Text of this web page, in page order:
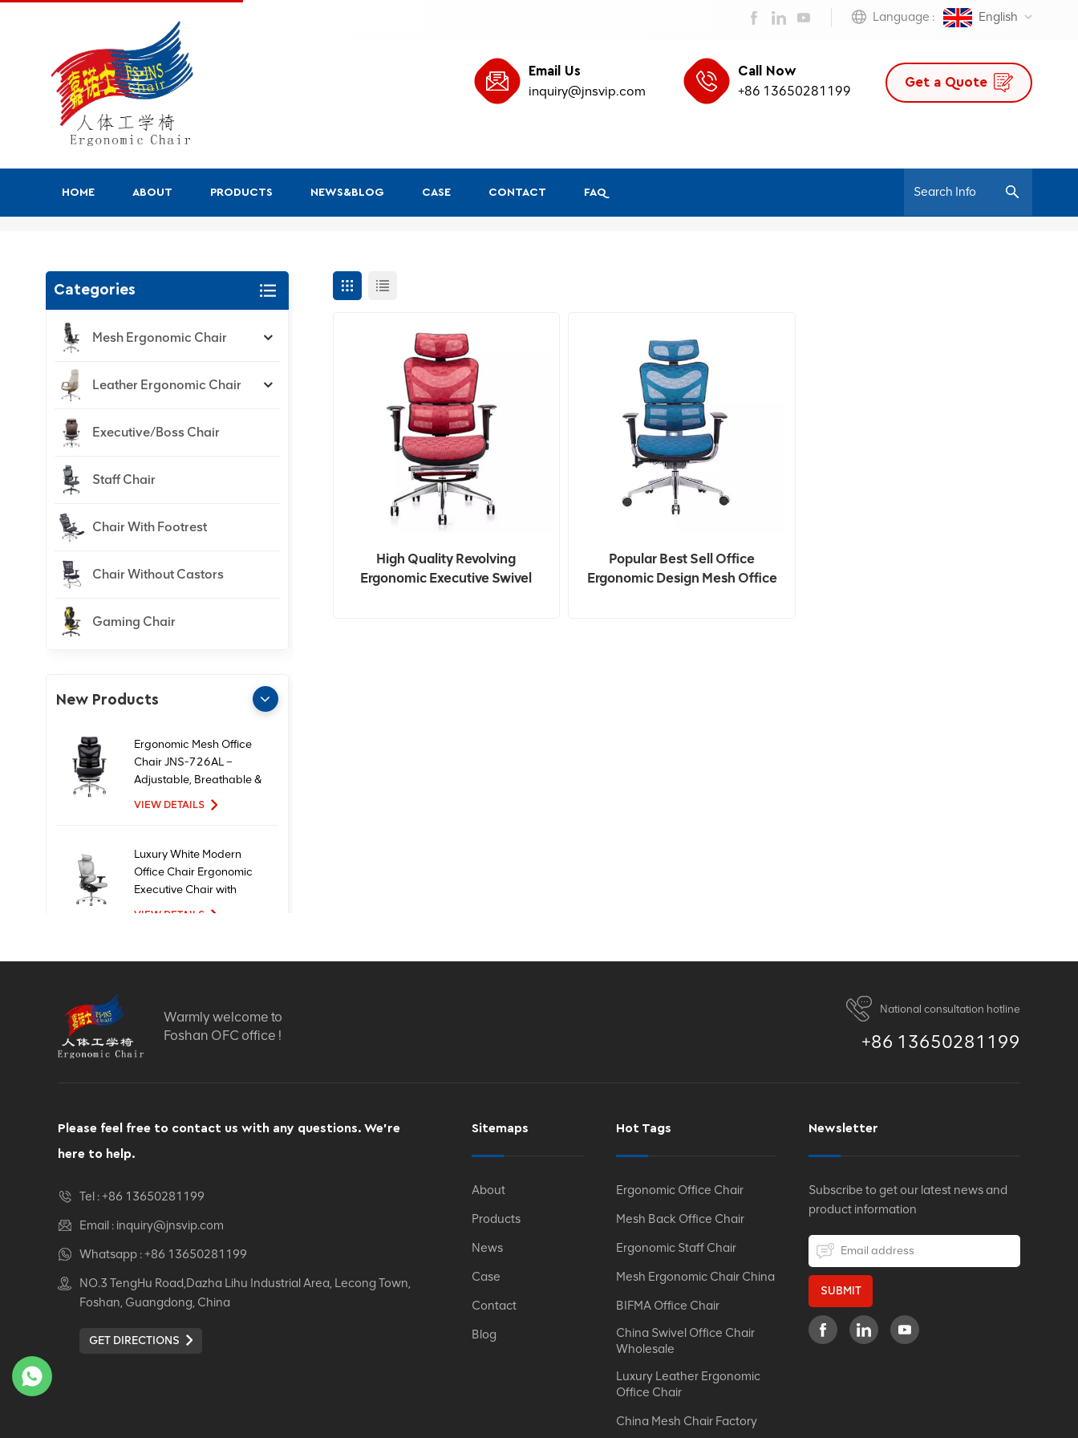
Language : English
Get a Quote
Email Us
inquiry@jnsvip.com
Call Now
+86 13650281199
HOME ABOUT PRODUCTS NEWS&BLOG CASE CONTACT FAQ
High Quality Revolving
Ergonomic Executive Swivel
Popular Best Sell Office
Ergonomic Design Mesh Office
Categories
Mesh Ergonomic Chair
Leather Ergonomic Chair
Executive/Boss Chair
Staff Chair
Chair With Footrest
Chair Without Castors
Gaming Chair
New Products
Ergonomic Mesh Office
Chair JNS-726AL –
Adjustable, Breathable &
Comfortable Seating
VIEW DETAILS
Luxury White Modern
Office Chair Ergonomic
Executive Chair with
Mesh Metal Material for
VIEW DETAILS
New Design High Quality
Chairs
VIEW DETAILS
Office Chair
VIEW DETAILS
Auding: Ultimate Comfort
for Office and Home Use
Auding Ergonomic
Leather Chair: Stylish
Comfort
Warmly welcome to
Foshan OFC office !
National consultation hotline
+86 13650281199
Please feel free to contact us with any questions. We’re
here to help.
Tel :+86 13650281199
Email : inquiry@jnsvip.com
Whatsapp :+86 13650281199
NO.3 TengHu Road,Dazha Lihu Industrial Area, Lecong Town,
Foshan, Guangdong, China
GET DIRECTIONS
Sitemaps
About
Products
News
Case
Contact
Blog
Hot Tags
Ergonomic Office Chair
Mesh Back Office Chair
Ergonomic Staff Chair
Mesh Ergonomic Chair China
BIFMA Office Chair
China Swivel Office Chair
Wholesale
Luxury Leather Ergonomic
Office Chair
China Mesh Chair Factory
Newsletter
Subscribe to get our latest news and
product information
SUBMIT